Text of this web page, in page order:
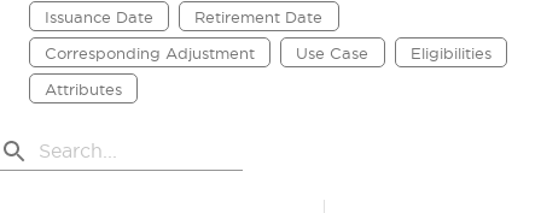
Issuance Date Retirement Date
Corresponding Adjustment Use Case Eligibilities
Attributes